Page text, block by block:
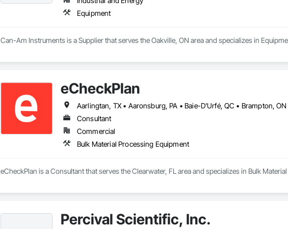
Equipment
Can-Am Instruments is a Supplier that serves the Oakville, ON area and specializes in
eCheckPlan
Consultant
Commercial
Bulk Material Processing Equipment
eCheckPlan is a Consultant that serves the Clearwater, FL area and specializes in Bulk
Percival Scientific, Inc.